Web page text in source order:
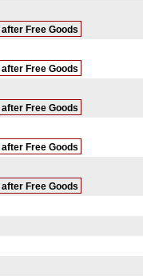
after Free Goods
after Free Goods
after Free Goods
after Free Goods
after Free Goods